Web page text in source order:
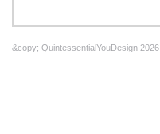
&copy; QuintessentialYouDesign 2026